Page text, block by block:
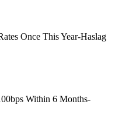
Once This Year-Haslag
Within 6 Months-